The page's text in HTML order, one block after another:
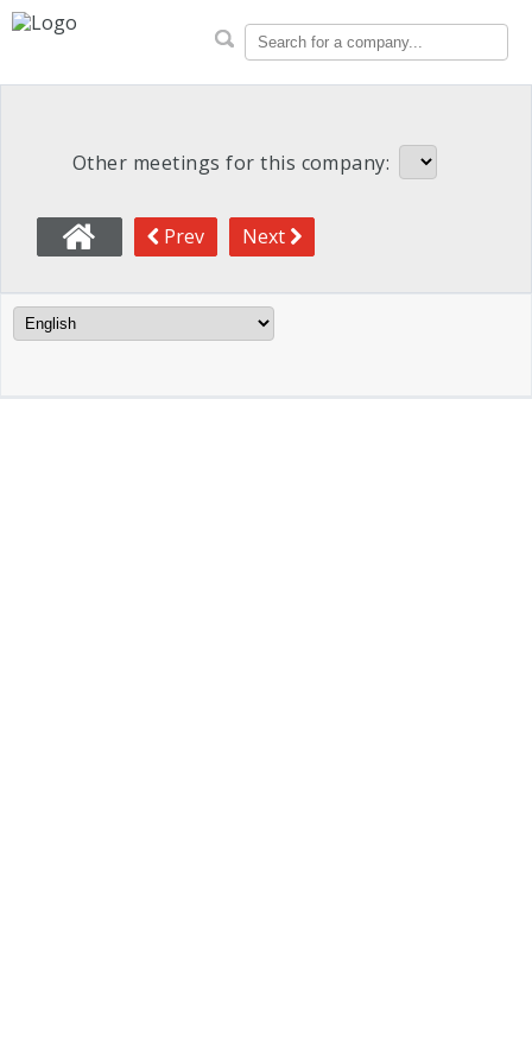
CalSTRS Proxy Voting
Search for a company...
Other meetings for this company:
Prev Next
Language Filter